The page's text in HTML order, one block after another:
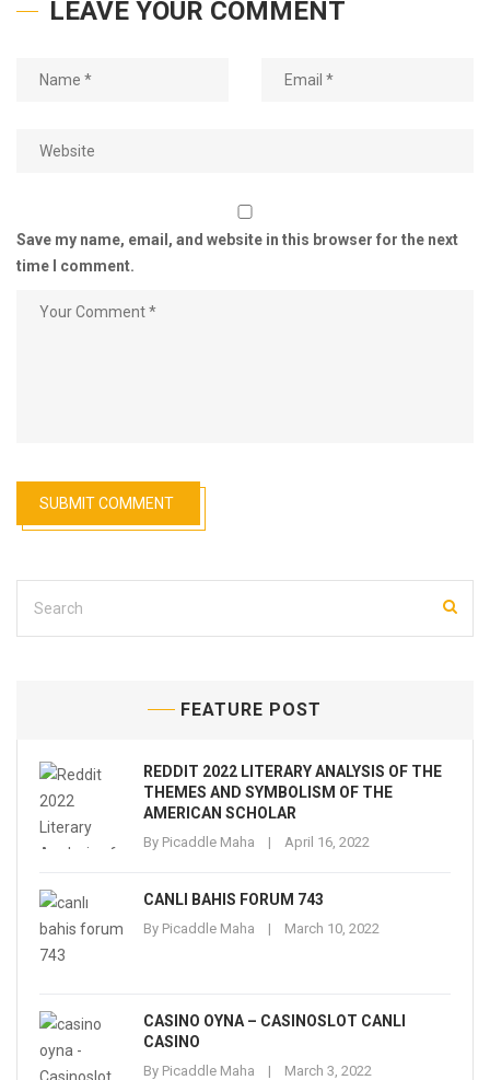
LEAVE YOUR COMMENT
Save my name, email, and website in this browser for the next
time I comment.
FEATURE POST
REDDIT 2022 LITERARY ANALYSIS OF THE
THEMES AND SYMBOLISM OF THE
AMERICAN SCHOLAR
By Picaddle Maha April 16, 2022
CANLI BAHIS FORUM 743
By Picaddle Maha March 10, 2022
CASINO OYNA – CASINOSLOT CANLI
CASINO
By Picaddle Maha March 3, 2022